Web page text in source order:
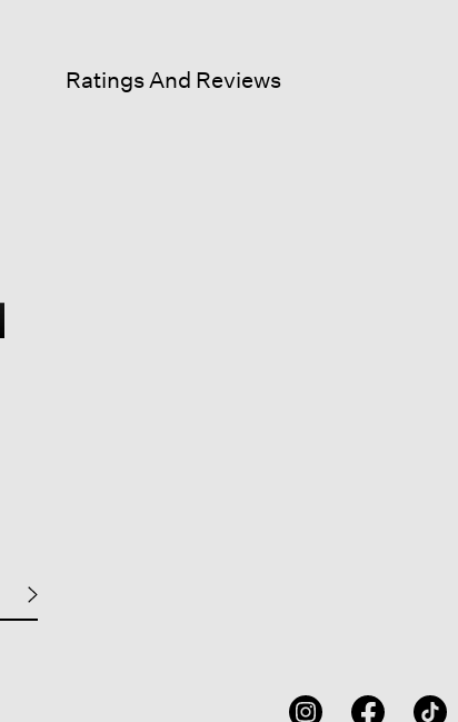
Ratings And Reviews